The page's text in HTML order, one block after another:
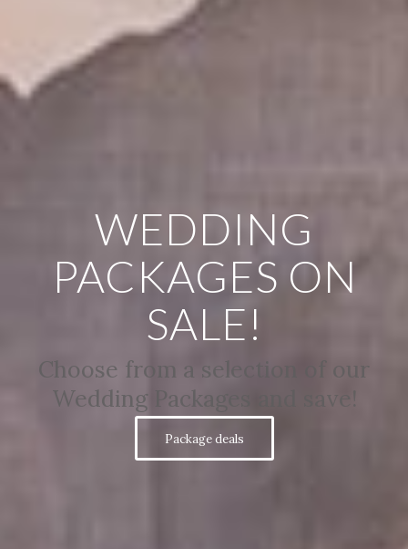
WEDDING
PACKAGES ON
SALE!
Choose from a selection of our
Wedding Packages and save!
Package deals